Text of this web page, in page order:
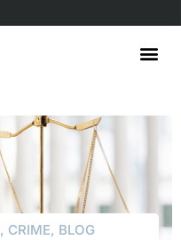
, CRIME, BLOG